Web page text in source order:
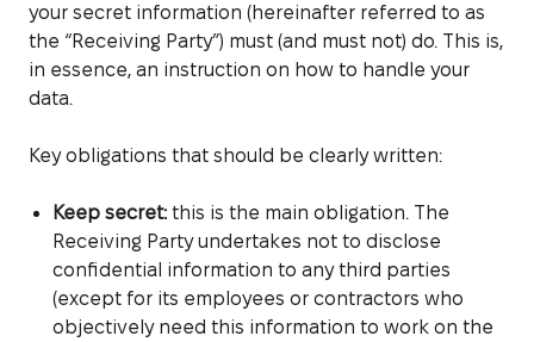
your secret information (hereinafter referred to as
the “Receiving Party”) must (and must not) do. This is,
in essence, an instruction on how to handle your
data.
Key obligations that should be clearly written:
Keep secret:this is the main obligation. The
Receiving Party undertakes not to disclose
confidential information to any third parties
(except for its employees or contractors who
objectively need this information to work on the